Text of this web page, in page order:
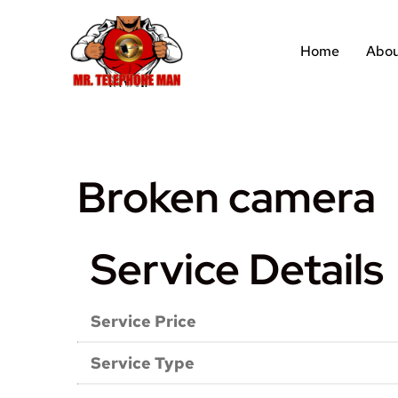
Home
Broken camera
Service Details
Service Price
Service Type